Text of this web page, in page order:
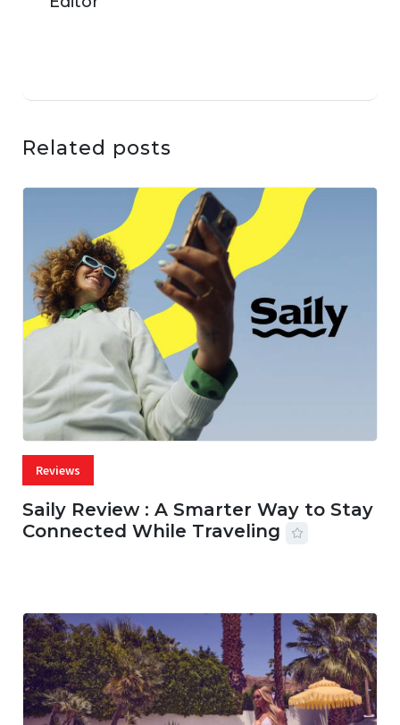
Related posts
Reviews
Saily Review : A Smarter Way to Stay
Connected While Traveling